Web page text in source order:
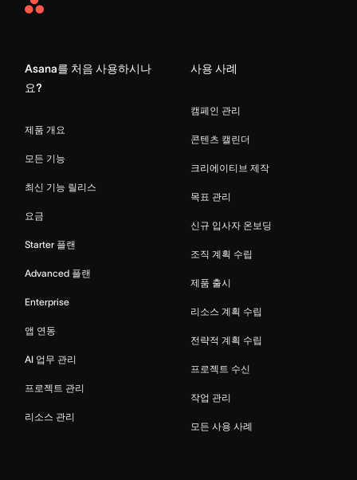
Asana
Asana를 처음 사용하시나
요?
제품 개요
모든 기능
최신 기능 릴리스
요금
Starter 플랜
Advanced 플랜
Enterprise
앱 연동
AI 업무 관리
프로젝트 관리
리소스 관리
사용 사례
캠페인 관리
콘텐츠 캘린더
크리에이티브 제작
목표 관리
신규 입사자 온보딩
조직 계획 수립
제품 출시
리소스 계획 수립
전략적 계획 수립
프로젝트 수신
작업 관리
모든 사용 사례